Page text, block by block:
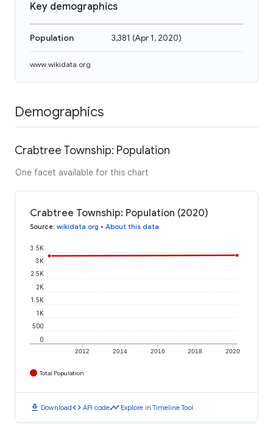
Key demographics
Population 3,381 (Apr 1, 2020)
www.wikidata.org
Demographics
Crabtree Township: Population
One facet available for this chart
Crabtree Township: Population (2020)
Source: wikidata.org • About this data
2012 2014 2016 2018 2020
0
500
1K
1.5K
2K
2.5K
3K
3.5K
Total Population
download Downloadcode API codetimeline Explore in Timeline Tool